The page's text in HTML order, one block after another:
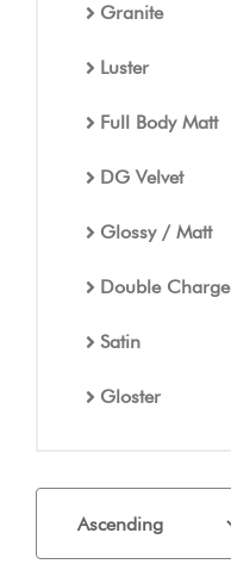
Granite
Luster
Full Body Matt
DG Velvet
Glossy / Matt
Double Charge
Satin
Gloster